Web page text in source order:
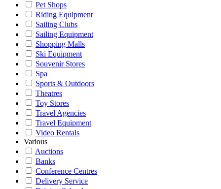
Pet Shops
Riding Equipment
Sailing Clubs
Sailing Equipment
Shopping Malls
Ski Equipment
Souvenir Stores
Spa
Sports & Outdoors
Theatres
Toy Stores
Travel Agencies
Travel Equipment
Video Rentals
Various
Auctions
Banks
Conference Centres
Delivery Service